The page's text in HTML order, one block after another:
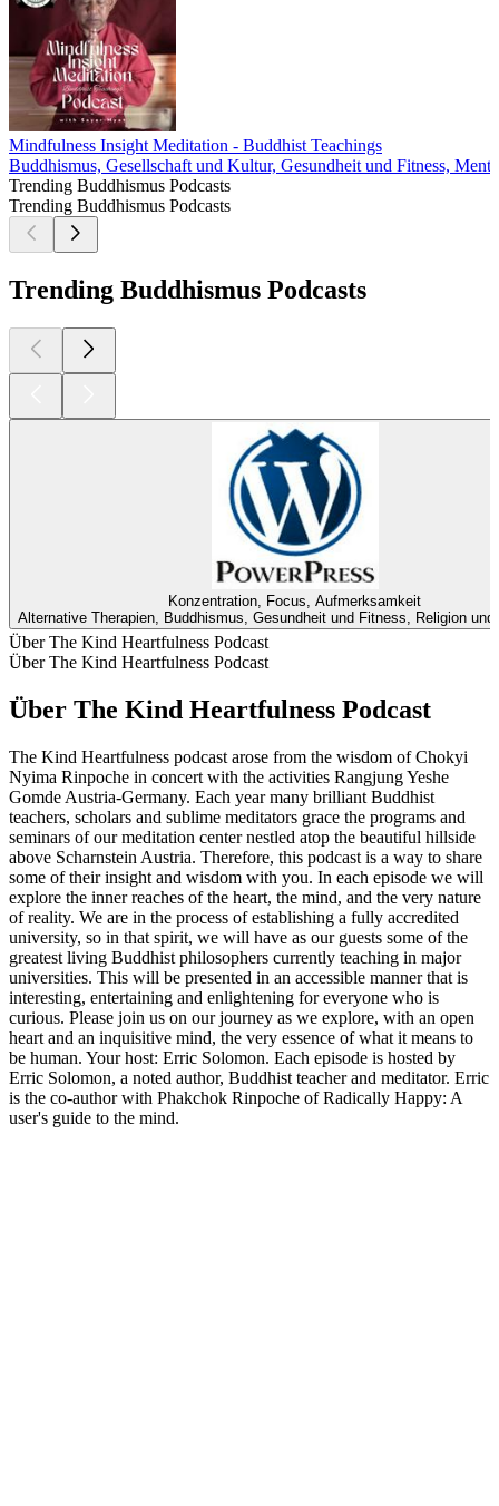
Mindfulness Insight Meditation - Buddhist Teachings
Buddhismus, Gesellschaft und Kultur, Gesundheit und Fitness,
Trending Buddhismus Podcasts
Trending Buddhismus Podcasts
Trending Buddhismus Podcasts
Konzentration, Focus, Aufmerksamkeit
Alternative Therapien, Buddhismus, Gesundheit und Fitness, Religion
Über The Kind Heartfulness Podcast
Über The Kind Heartfulness Podcast
Über The Kind Heartfulness Podcast
The Kind Heartfulness podcast arose from the wisdom of Chokyi
Nyima Rinpoche in concert with the activities Rangjung Yeshe
Gomde Austria-Germany. Each year many brilliant Buddhist
teachers, scholars and sublime meditators grace the programs and
seminars of our meditation center nestled atop the beautiful hillside
above Scharnstein Austria. Therefore, this podcast is a way to share
some of their insight and wisdom with you. In each episode we will
explore the inner reaches of the heart, the mind, and the very nature
of reality. We are in the process of establishing a fully accredited
university, so in that spirit, we will have as our guests some of the
greatest living Buddhist philosophers currently teaching in major
universities. This will be presented in an accessible manner that is
interesting, entertaining and enlightening for everyone who is
curious. Please join us on our journey as we explore, with an open
heart and an inquisitive mind, the very essence of what it means to
be human. Your host: Erric Solomon. Each episode is hosted by
Erric Solomon, a noted author, Buddhist teacher and meditator. Erric
is the co-author with Phakchok Rinpoche of Radically Happy: A
user's guide to the mind.